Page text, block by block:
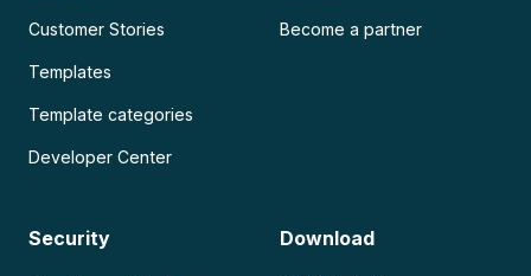
Customer Stories
Templates
Template categories
Developer Center
Become a partner
Security Download